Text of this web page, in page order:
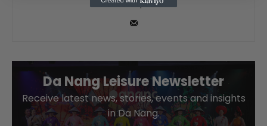
A Lil couch potato.
Da Nang Leisure Newsletter
Receive latest news, stories, events and insights
in Da Nang.